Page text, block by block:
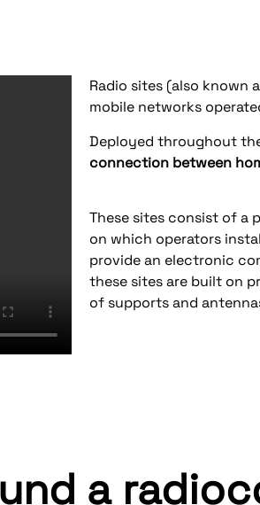
Radio sites (also known
mobile networks
Deployed throughout
connection between
These sites consist of a
on which operators
provide an electronic
these sites are built on
of supports and
a